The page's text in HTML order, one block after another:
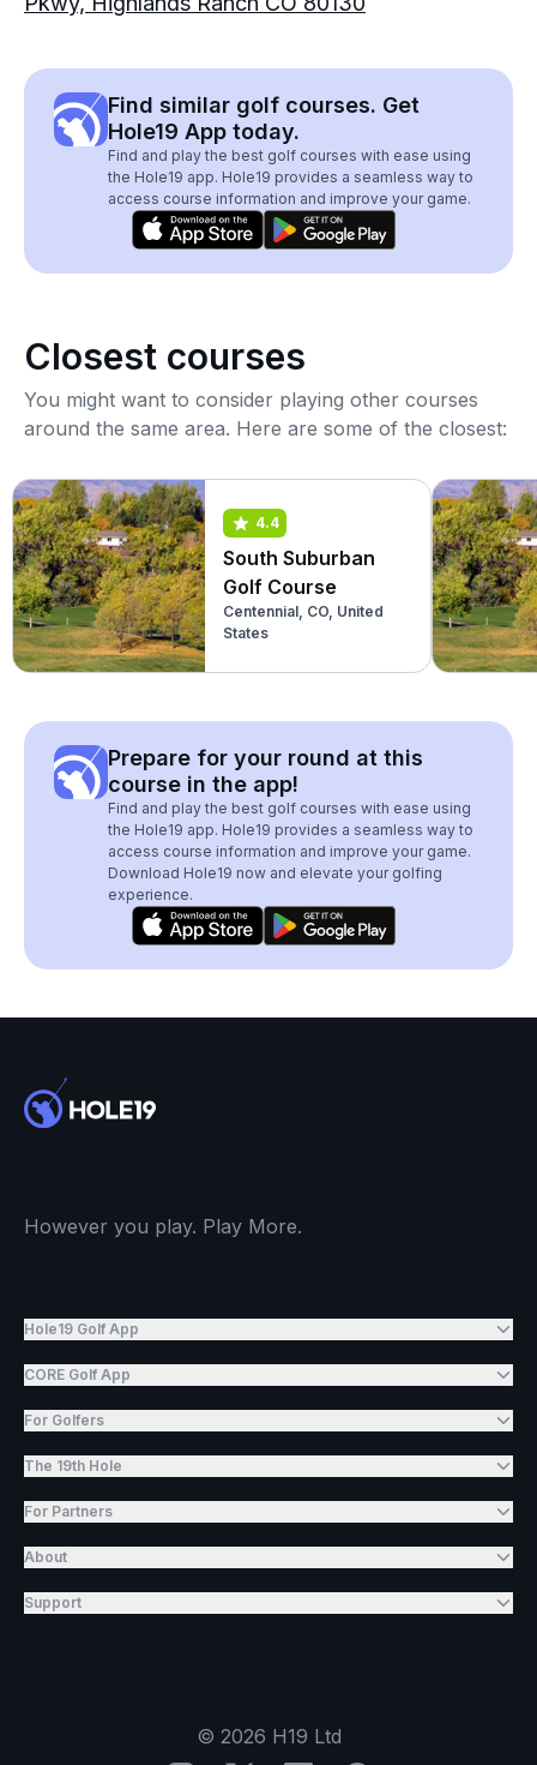
Find similar golf courses. Get
Hole19 App today.
Find and play the best golf courses with ease using
the Hole19 app. Hole19 provides a seamless way to
access course information and improve your game.
Closest courses
You might want to consider playing other courses
around the same area. Here are some of the closest:
4.4
South Suburban
Golf Course
Centennial, CO, United
States
Prepare for your round at this
course in the app!
Find and play the best golf courses with ease using
the Hole19 app. Hole19 provides a seamless way to
access course information and improve your game.
Download Hole19 now and elevate your golfing
experience.
However you play. Play More.
Hole19 Golf App
CORE Golf App
For Golfers
The 19th Hole
For Partners
About
Support
© 2026 H19 Ltd